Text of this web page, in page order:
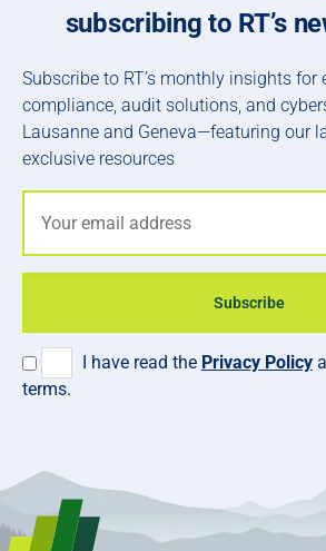
subscribing to RT’s
Subscribe to RT’s monthly insights for
compliance, audit solutions, and
Lausanne and Geneva—featuring our
exclusive resources
I have read the Privacy Policy
terms.
Subscribe